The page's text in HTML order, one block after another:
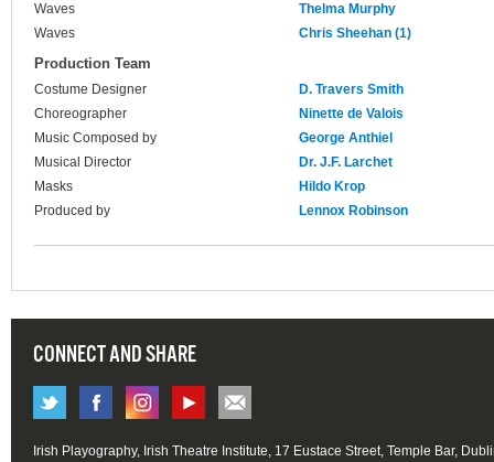
Waves
Thelma Murphy
Waves
Chris Sheehan (1)
Production Team
Costume Designer
D. Travers Smith
Choreographer
Ninette de Valois
Music Composed by
George Anthiel
Musical Director
Dr. J.F. Larchet
Masks
Hildo Krop
Produced by
Lennox Robinson
CONNECT AND SHARE
Irish Playography, Irish Theatre Institute, 17 Eustace Street, Temple Bar,